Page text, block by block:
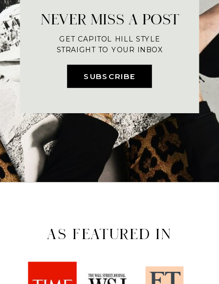
SUBSCRIBE
NEVER MISS A POST
GET CAPITOL HILL STYLE
STRAIGHT TO YOUR INBOX
AS FEATURED IN